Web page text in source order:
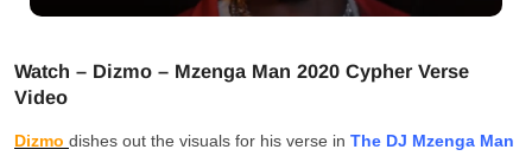
Watch – Dizmo – Mzenga Man 2020 Cypher Verse
Video
Dizmo dishes out the visuals for his verse in The DJ Mzenga Man